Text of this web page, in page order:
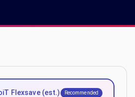
Flexsave (est.) Recommended